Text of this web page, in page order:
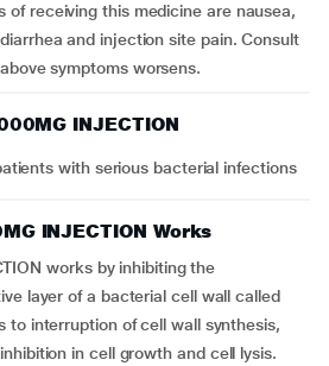
of receiving this medicine are nausea,
and injection site pain. Consult
symptoms worsens.
INJECTION
with serious bacterial infections
INJECTION Works
works by inhibiting the
layer of a bacterial cell wall called
to interruption of cell wall synthesis,
in cell growth and cell lysis.